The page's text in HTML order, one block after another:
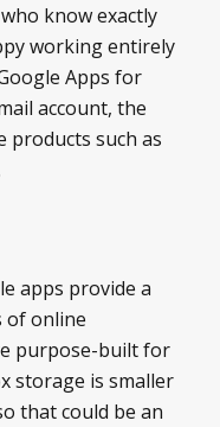
know exactly
working entirely
Apps for
account, the
products such as
apps provide a
of online
purpose-built for
storage is smaller
that could be an